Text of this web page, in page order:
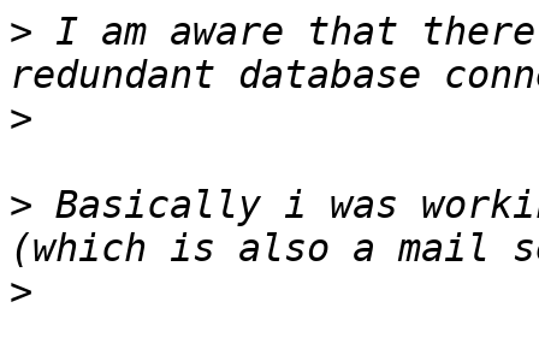
> I am aware that
>
> Basically i was
>